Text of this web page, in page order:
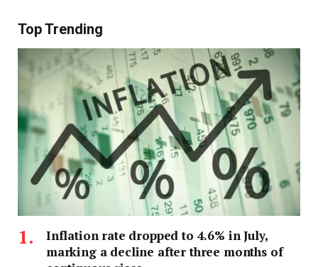
Top Trending
Inflation rate dropped to 4.6% in July,
marking a decline after three months of